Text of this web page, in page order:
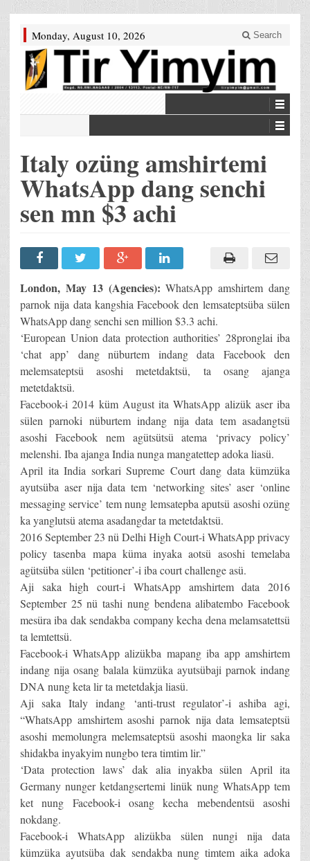
Monday, August 10, 2026 Search
Italy ozüng amshirtemi
WhatsApp dang senchi
sen mn $3 achi
London, May 13 (Agencies): WhatsApp amshirtem dang
parnok nija data kangshia Facebook den lemsateptsüba sülen
WhatsApp dang senchi sen million $3.3 achi.
‘European Union data protection authorities’ 28pronglai iba
‘chat app’ dang nüburtem indang data Facebook den
melemsateptsü asoshi metetdaktsü, ta osang ajanga
metetdaktsü.
Facebook-i 2014 küm August ita WhatsApp alizük aser iba
sülen parnoki nüburtem indang nija data tem asadangtsü
asoshi Facebook nem agütsütsü atema ‘privacy policy’
melenshi. Iba ajanga India nunga mangatettep adoka liasü.
April ita India sorkari Supreme Court dang data kümzüka
ayutsüba aser nija data tem ‘networking sites’ aser ‘online
messaging service’ tem nung lemsatepba aputsü asoshi ozüng
ka yanglutsü atema asadangdar ta metetdaktsü.
2016 September 23 nü Delhi High Court-i WhatsApp privacy
policy tasenba mapa küma inyaka aotsü asoshi temelaba
agütsüba sülen ‘petitioner’-i iba court challenge asü.
Aji saka high court-i WhatsApp amshirtem data 2016
September 25 nü tashi nung bendena alibatembo Facebook
mesüra iba dak sendakba company kecha dena melamsatettsü
ta lemtettsü.
Facebook-i WhatsApp alizükba mapang iba app amshirtem
indang nija osang balala kümzüka ayutsübaji parnok indang
DNA nung keta lir ta metetdakja liasü.
Aji saka Italy indang ‘anti-trust regulator’-i ashiba agi,
“WhatsApp amshirtem asoshi parnok nija data lemsateptsü
asoshi memolungra melemsateptsü asoshi maongka lir saka
shidakba inyakyim nungbo tera timtim lir.”
‘Data protection laws’ dak alia inyakba sülen April ita
Germany nunger ketdangsertemi linük nung WhatsApp tem
ket nung Facebook-i osang kecha mebendentsü asoshi
nokdang.
Facebook-i WhatsApp alizükba sülen nungi nija data
kümzüka ayutsüba dak sendakba nung timtem aika adoka